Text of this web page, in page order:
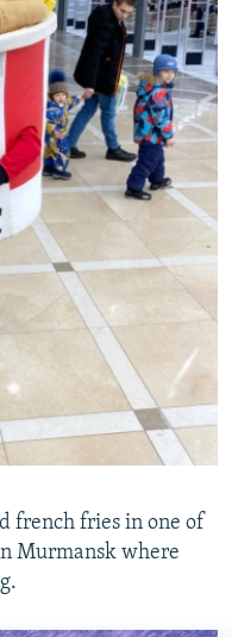
french fries in one of
Murmansk where